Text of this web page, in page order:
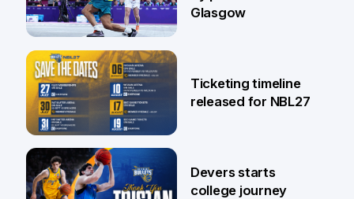
26 Jul
Glasgow
24 Jul
Ticketing timeline
released for NBL27
Devers starts
college journey